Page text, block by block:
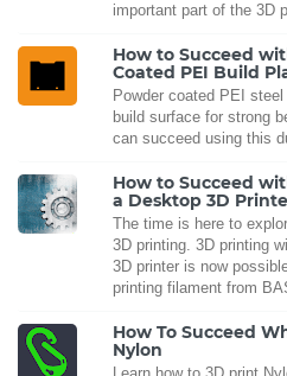
important part of the 3D
How to Succeed
Coated PEI Build
Powder coated PEI
build surface for strong
can succeed using this
How to Succeed
a Desktop 3D
The time is here to
3D printing. 3D printing
3D printer is now
printing filament from
How To Succeed
Nylon